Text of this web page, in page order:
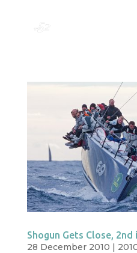
Shogun Gets Close, 2nd
28 December 2010 |